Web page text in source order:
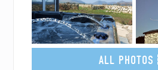
ALL PHOTOS